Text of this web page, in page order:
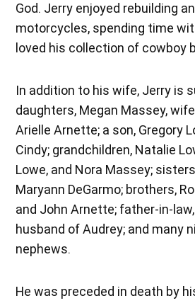
God. Jerry enjoyed rebuilding
motorcycles, spending time
loved his collection of cowboy
In addition to his wife, Jerry is
daughters, Megan Massey,
Arielle Arnette; a son, Gregory
Cindy; grandchildren, Natalie
Lowe, and Nora Massey;
Maryann DeGarmo; brothers,
and John Arnette; father-in-
husband of Audrey; and many
nephews.
He was preceded in death by